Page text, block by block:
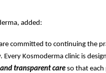
added:
committed to continuing the
Kosmoderma clinic is
transparent care so that each